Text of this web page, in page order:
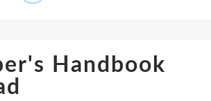
Handbook